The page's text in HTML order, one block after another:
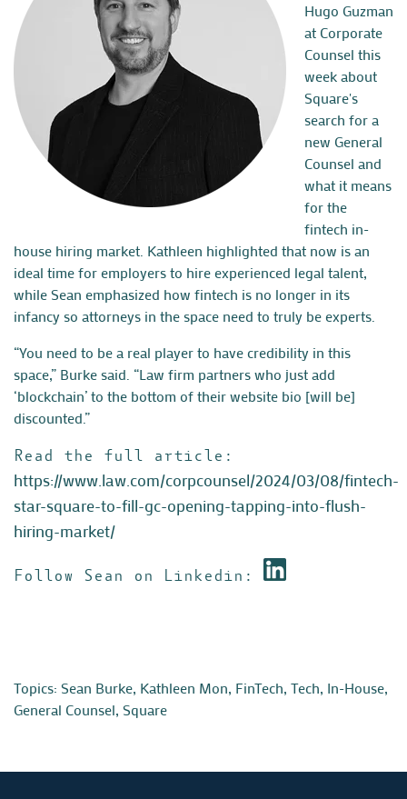
Hugo Guzman
at Corporate
Counsel this
week about
Square's
search for a
new General
Counsel and
what it means
for the
fintech in-
house hiring market. Kathleen highlighted that now is an
ideal time for employers to hire experienced legal talent,
while Sean emphasized how fintech is no longer in its
infancy so attorneys in the space need to truly be experts.
“You need to be a real player to have credibility in this
space,” Burke said. “Law firm partners who just add
‘blockchain’ to the bottom of their website bio [will be]
discounted.”
Read the full article:
https://www.law.com/corpcounsel/2024/03/08/fintech-
star-square-to-fill-gc-opening-tapping-into-flush-
hiring-market/
Follow Sean on Linkedin:
Topics: Sean Burke, Kathleen Mon, FinTech, Tech, In-House,
General Counsel, Square